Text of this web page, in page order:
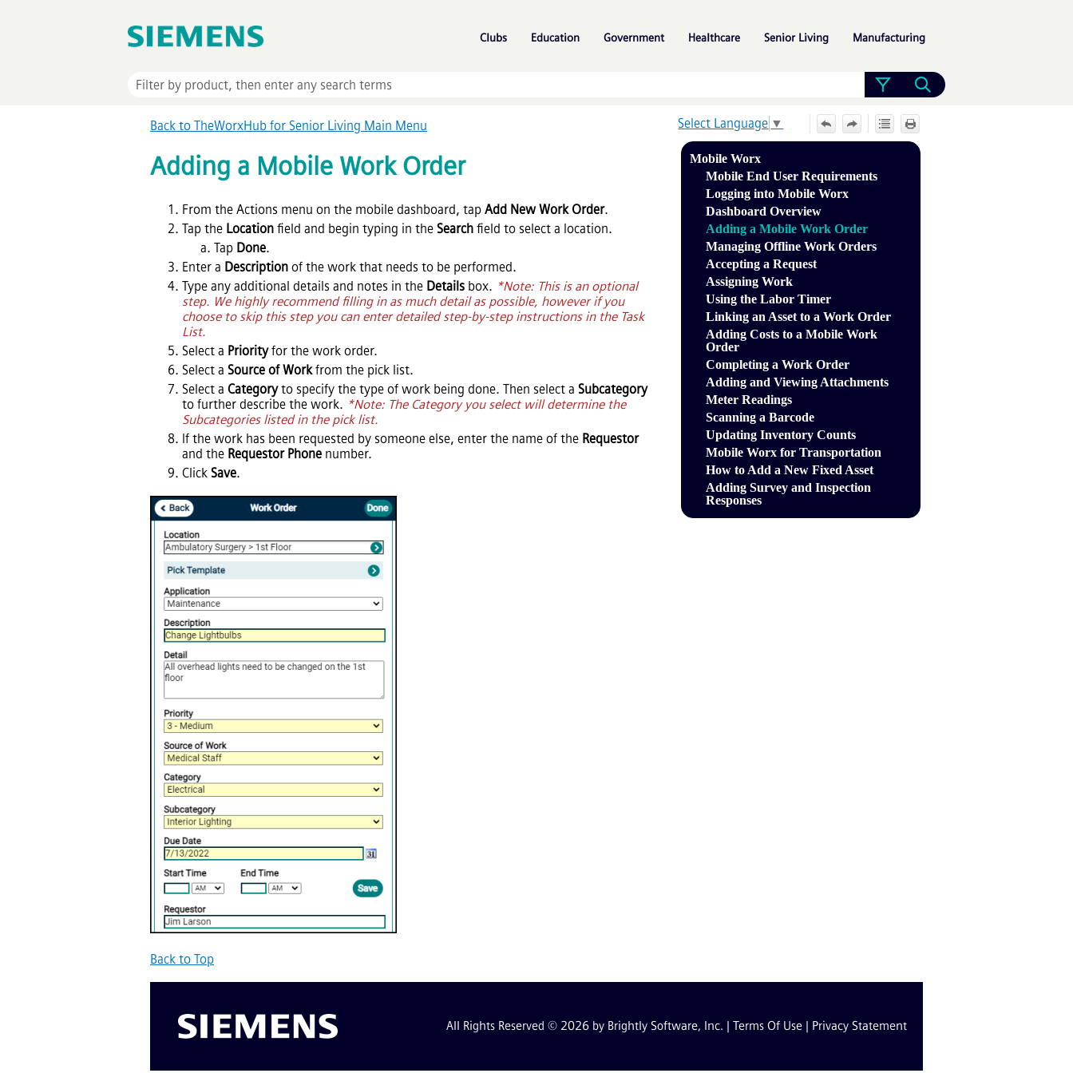
Clubs
Education Government Healthcare Senior Living Manufacturing
Select Language ▼
Mobile Worx
Mobile End User Requirements
Logging into Mobile Worx
Dashboard Overview
Adding a Mobile Work Order
Managing Offline Work Orders
Accepting a Request
Assigning Work
Using the Labor Timer
Linking an Asset to a Work Order
Adding Costs to a Mobile Work
Order
Completing a Work Order
Adding and Viewing Attachments
Meter Readings
Scanning a Barcode
Updating Inventory Counts
Mobile Worx for Transportation
How to Add a New Fixed Asset
Adding Survey and Inspection
Responses
Back to TheWorxHub for Senior Living Main Menu
Adding a Mobile Work Order
From the Actions menu on the mobile dashboard, tap Add New Work Order.
Tap the Location field and begin typing in the Search field to select a location.
Tap Done.
Enter a Description of the work that needs to be performed.
Type any additional details and notes in the Details box. *Note: This is an optional
step. We highly recommend filling in as much detail as possible, however if you
choose to skip this step you can enter detailed step-by-step instructions in the Task
List.
Select a Priorityfor the work order.
Select a Source of Workfrom the pick list.
Select a Categoryto specify the type of work being done. Then select a Subcategory
to further describe the work. *Note: The Category you select will determine the
Subcategories listed in the pick list.
If the work has been requested by someone else, enter the name of the Requestor
and the Requestor Phone number.
Click Save.
Back to Top
All Rights Reserved © 2026 by Brightly Software, Inc. | Terms Of Use | Privacy Statement